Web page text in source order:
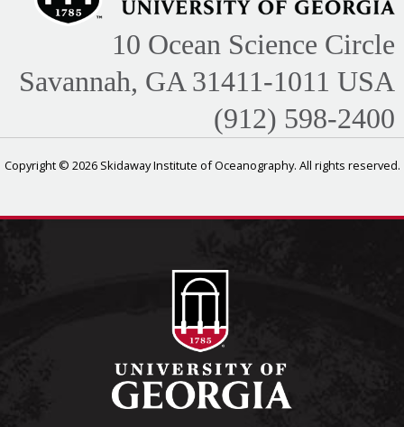
10 Ocean Science Circle
Savannah, GA 31411-1011 USA
(912) 598-2400
Copyright © 2026 Skidaway Institute of Oceanography. All rights reserved.